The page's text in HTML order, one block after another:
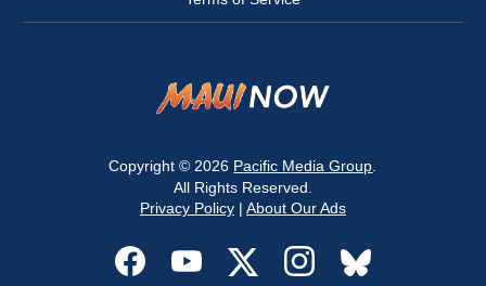
Copyright © 2026 Pacific Media Group
All Rights Reserved.
Privacy Policy| About Our Ads